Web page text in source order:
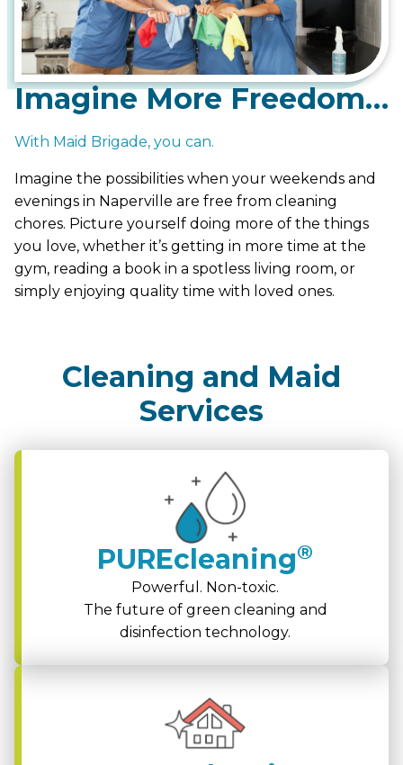
Imagine More Freedom…
With Maid Brigade, you can.
Imagine the possibilities when your weekends and
evenings in Naperville are free from cleaning
chores. Picture yourself doing more of the things
you love, whether it’s getting in more time at the
gym, reading a book in a spotless living room, or
simply enjoying quality time with loved ones.
Cleaning and Maid
Services
PUREcleaning®
Powerful. Non-toxic.
The future of green cleaning and
disinfection technology.